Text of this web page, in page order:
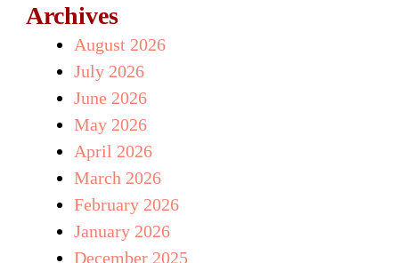
Archives
August 2026
July 2026
June 2026
May 2026
April 2026
March 2026
February 2026
January 2026
December 2025